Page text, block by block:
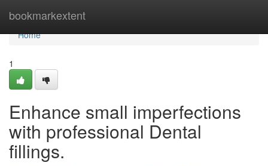
bookmarkextent
Home
Home
1
Enhance small imperfections
with professional Dental
fillings.